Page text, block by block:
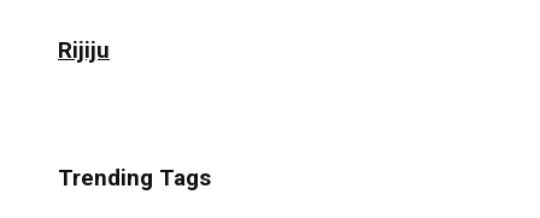
Rijiju
Trending Tags